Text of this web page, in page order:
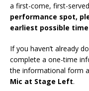
a first-come, first-
performance spot,
earliest possible
If you haven’t already
complete a one-time
the informational form
Mic at Stage Left.